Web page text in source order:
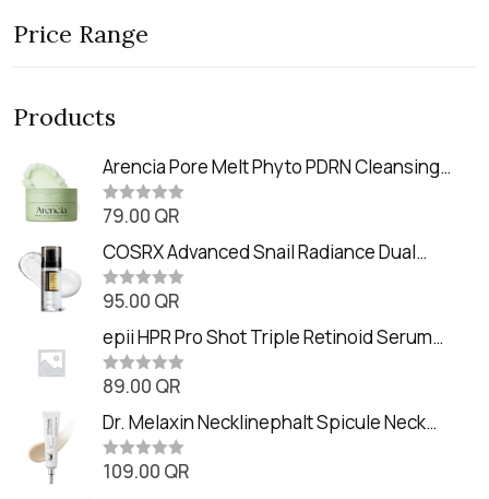
Price Range
Products
Arencia Pore Melt Phyto PDRN Cleansing
Balm (90ml
R
t
e
d
0
o
t
o
f
5
79.00 QR
COSRX Advanced Snail Radiance Dual
Essence (80ml)
R
t
e
d
0
o
t
o
f
5
95.00 QR
epii HPR Pro Shot Triple Retinoid Serum
(20ml)
R
t
e
d
0
o
89.00 QR
Dr. Melaxin Necklinephalt Spicule Neck
Cream (20g
R109.00 QR